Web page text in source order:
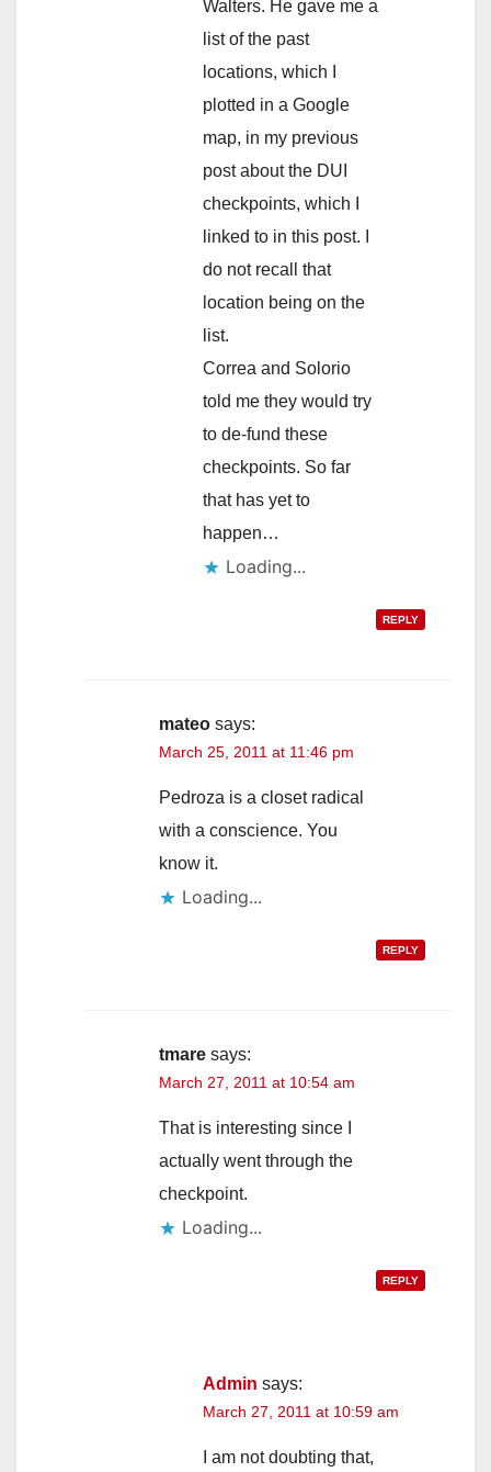
Walters. He gave me a
list of the past
locations, which I
plotted in a Google
map, in my previous
post about the DUI
checkpoints, which I
linked to in this post. I
do not recall that
location being on the
list.
Correa and Solorio
told me they would try
to de-fund these
checkpoints. So far
that has yet to
happen…
Loading...
REPLY
mateo says:
March 25, 2011 at 11:46 pm
Pedroza is a closet radical
with a conscience. You
know it.
Loading...
REPLY
tmare says:
March 27, 2011 at 10:54 am
That is interesting since I
actually went through the
checkpoint.
Loading...
REPLY
Admin says:
March 27, 2011 at 10:59 am
I am not doubting that,